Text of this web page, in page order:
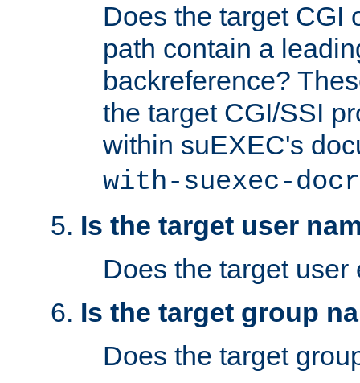
Does the target CGI
path contain a
backreference?
the target CGI/SSI
within suEXEC's
with-suexec-
Is the target user
Does the target user
Is the target group
Does the target